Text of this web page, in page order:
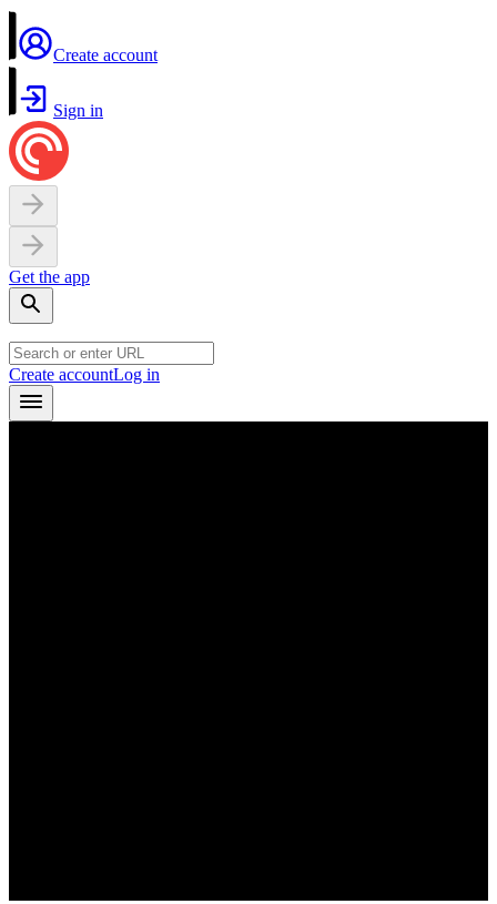
Create account
Sign in
Get the app
Create accountLog in